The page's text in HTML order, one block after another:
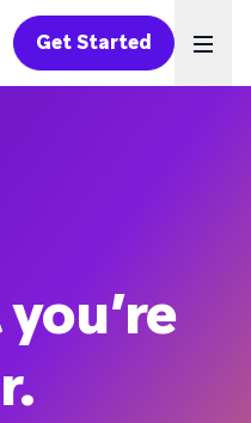
Get Started